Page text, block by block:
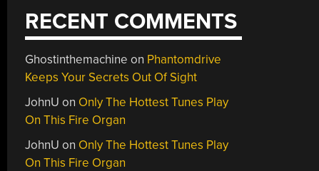
RECENT COMMENTS
Ghostinthemachine on Phantomdrive
Keeps Your Secrets Out Of Sight
JohnU on Only The Hottest Tunes Play
On This Fire Organ
JohnU on Only The Hottest Tunes Play
On This Fire Organ